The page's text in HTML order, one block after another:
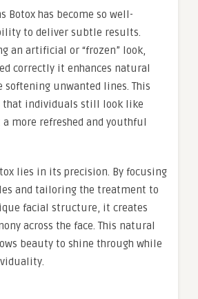
Botox has become so well-
to deliver subtle results.
an artificial or “frozen” look,
correctly it enhances natural
softening unwanted lines. This
that individuals still look like
more refreshed and youthful
lies in its precision. By focusing
and tailoring the treatment to
facial structure, it creates
across the face. This natural
beauty to shine through while